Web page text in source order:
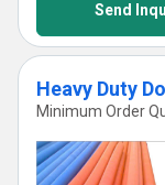
Send
Heavy Duty
Minimum Order